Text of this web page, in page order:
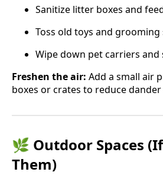
Sanitize litter boxes and
Toss old toys and grooming
Wipe down pet carriers and
Freshen the air: Add a small air
boxes or crates to reduce
🌿 Outdoor Spaces
Them)